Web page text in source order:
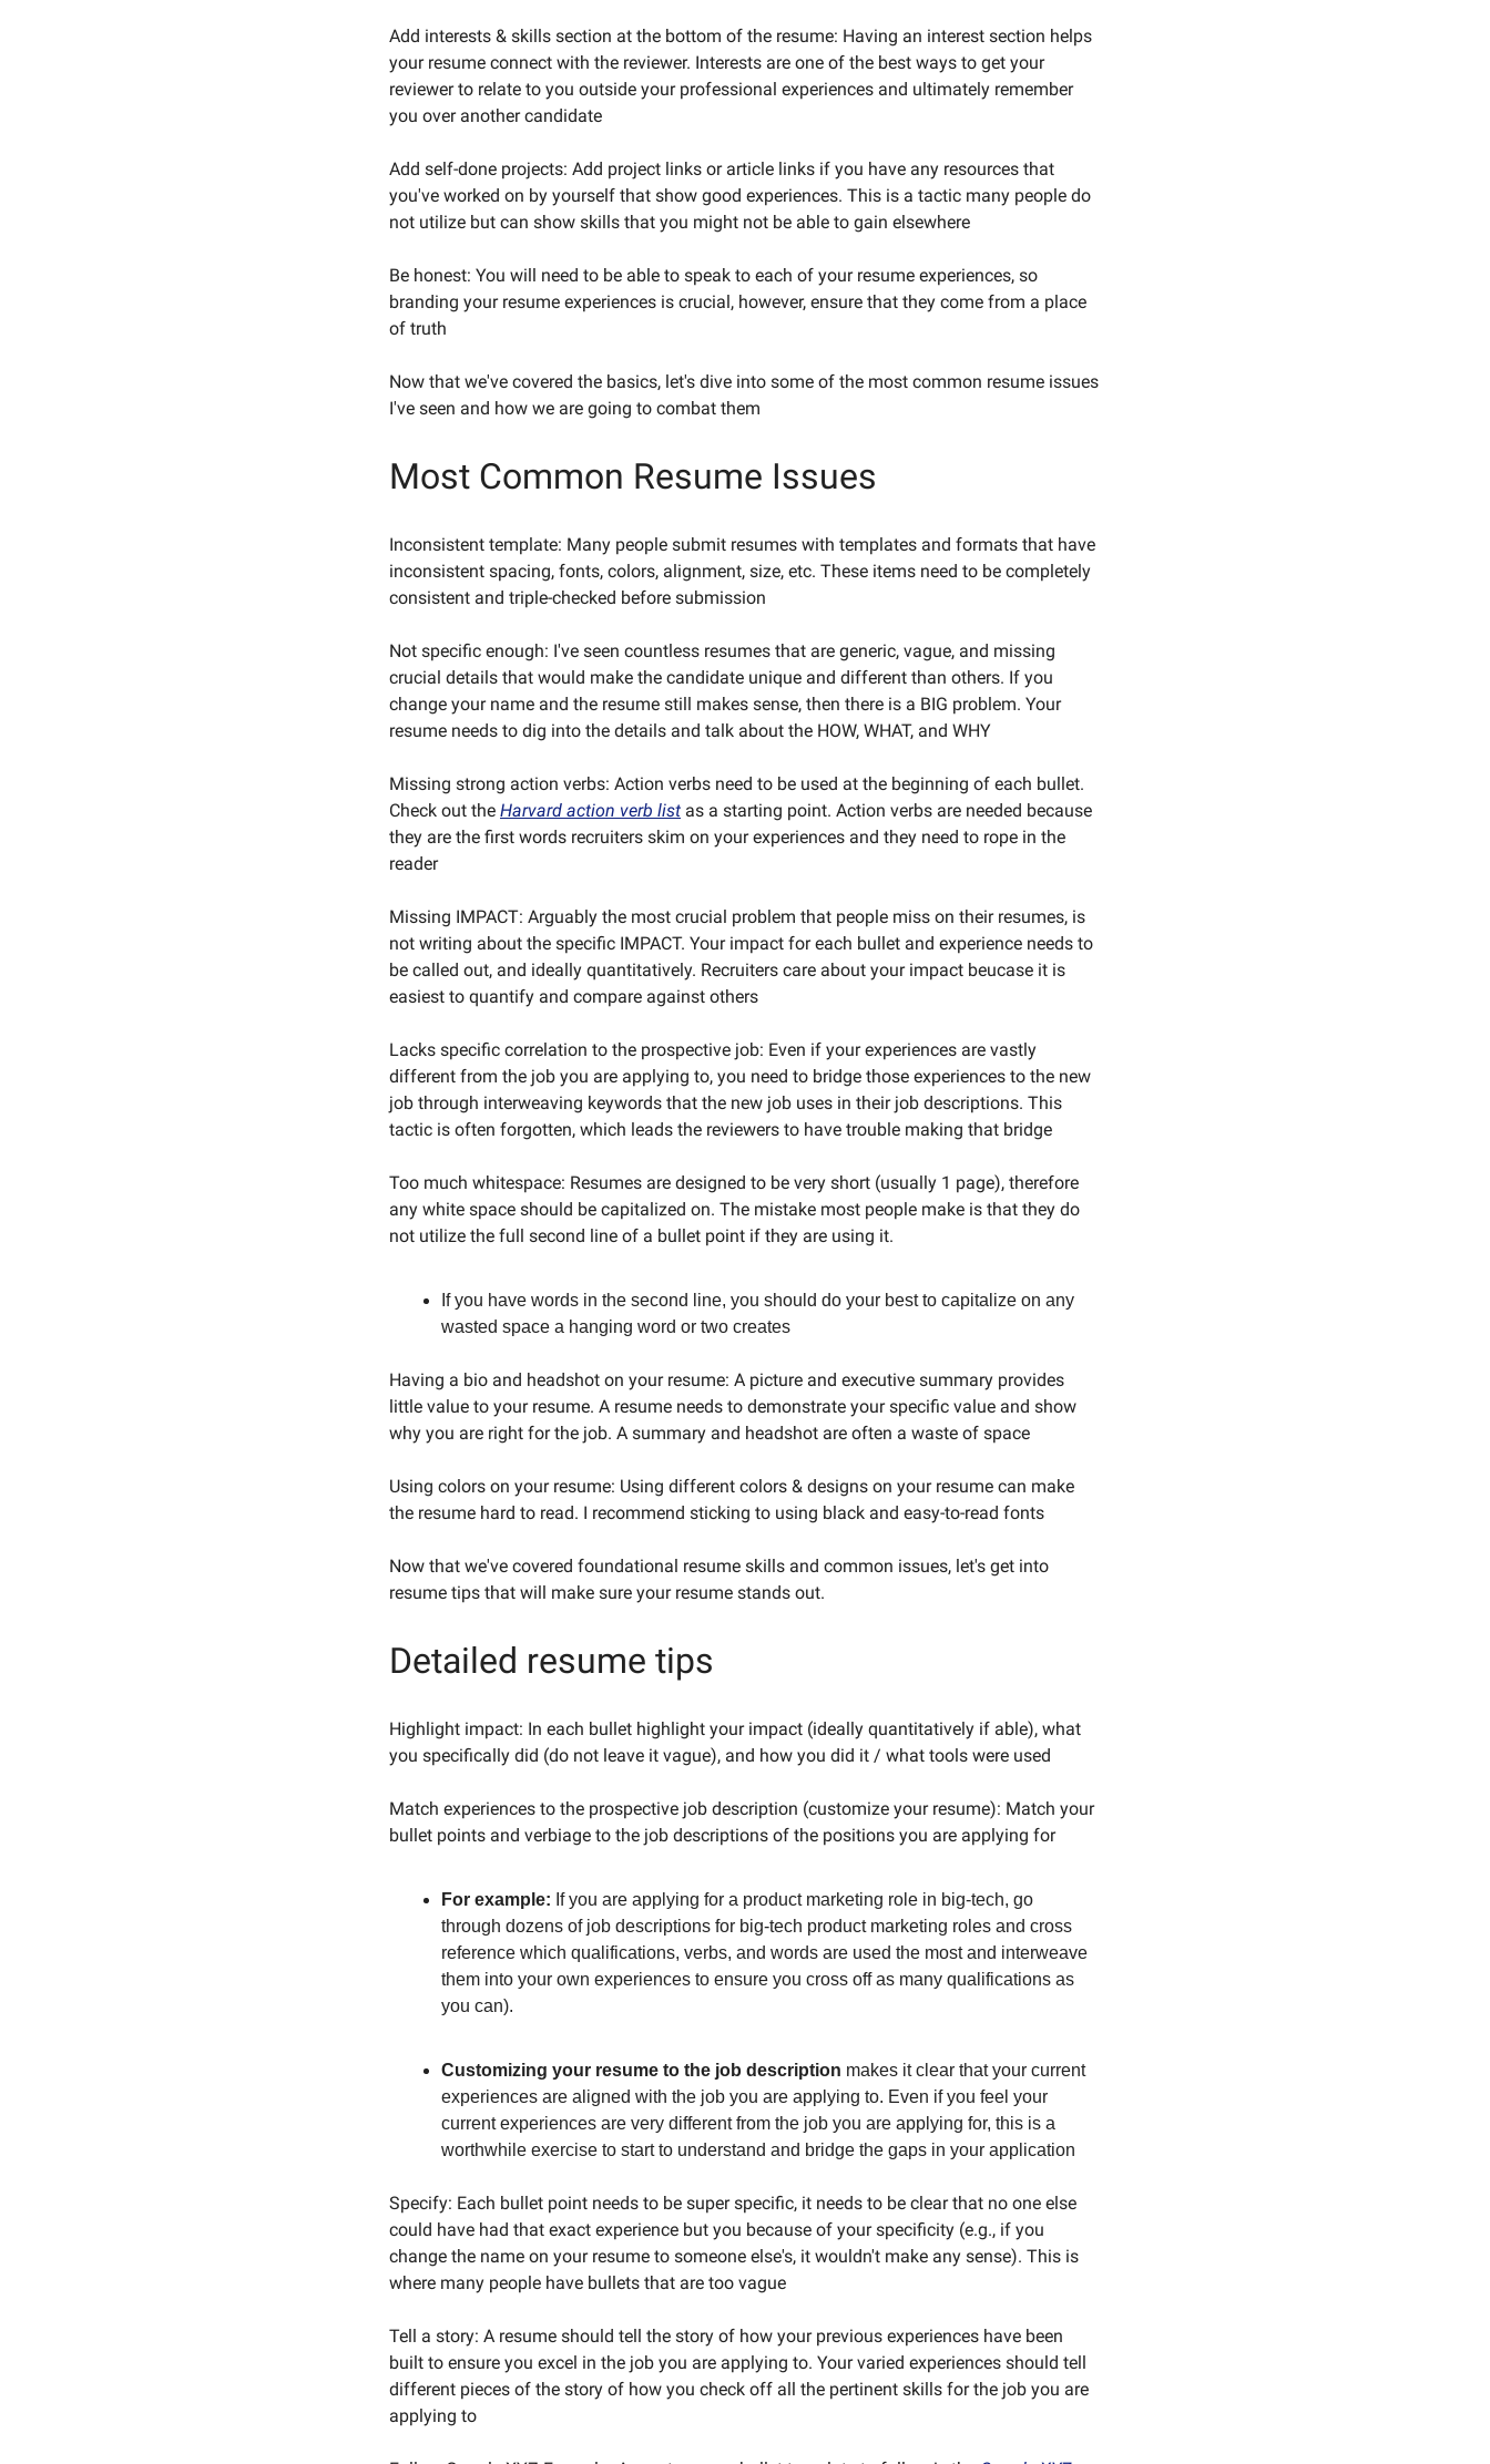
Add interests & skills section at the bottom of the resume: Having an interest section helps
your resume connect with the reviewer. Interests are one of the best ways to get your
reviewer to relate to you outside your professional experiences and ultimately remember
you over another candidate
Add self-done projects: Add project links or article links if you have any resources that
you've worked on by yourself that show good experiences. This is a tactic many people do
not utilize but can show skills that you might not be able to gain elsewhere
Be honest: You will need to be able to speak to each of your resume experiences, so
branding your resume experiences is crucial, however, ensure that they come from a place
of truth
Now that we've covered the basics, let's dive into some of the most common resume issues
I've seen and how we are going to combat them
Most Common Resume Issues
Inconsistent template: Many people submit resumes with templates and formats that have
inconsistent spacing, fonts, colors, alignment, size, etc. These items need to be completely
consistent and triple-checked before submission
Not specific enough: I've seen countless resumes that are generic, vague, and missing
crucial details that would make the candidate unique and different than others. If you
change your name and the resume still makes sense, then there is a BIG problem. Your
resume needs to dig into the details and talk about the HOW, WHAT, and WHY
Missing strong action verbs: Action verbs need to be used at the beginning of each bullet.
Check out the Harvard action verb list as a starting point. Action verbs are needed because
they are the first words recruiters skim on your experiences and they need to rope in the
reader
Missing IMPACT: Arguably the most crucial problem that people miss on their resumes, is
not writing about the specific IMPACT. Your impact for each bullet and experience needs to
be called out, and ideally quantitatively. Recruiters care about your impact beucase it is
easiest to quantify and compare against others
Lacks specific correlation to the prospective job: Even if your experiences are vastly
different from the job you are applying to, you need to bridge those experiences to the new
job through interweaving keywords that the new job uses in their job descriptions. This
tactic is often forgotten, which leads the reviewers to have trouble making that bridge
Too much whitespace: Resumes are designed to be very short (usually 1 page), therefore
any white space should be capitalized on. The mistake most people make is that they do
not utilize the full second line of a bullet point if they are using it.
If you have words in the second line, you should do your best to capitalize on any
wasted space a hanging word or two creates
Having a bio and headshot on your resume: A picture and executive summary provides
little value to your resume. A resume needs to demonstrate your specific value and show
why you are right for the job. A summary and headshot are often a waste of space
Using colors on your resume: Using different colors & designs on your resume can make
the resume hard to read. I recommend sticking to using black and easy-to-read fonts
Now that we've covered foundational resume skills and common issues, let's get into
resume tips that will make sure your resume stands out.
Detailed resume tips
Highlight impact: In each bullet highlight your impact (ideally quantitatively if able), what
you specifically did (do not leave it vague), and how you did it / what tools were used
Match experiences to the prospective job description (customize your resume): Match your
bullet points and verbiage to the job descriptions of the positions you are applying for
For example: If you are applying for a product marketing role in big-tech, go
through dozens of job descriptions for big-tech product marketing roles and cross
reference which qualifications, verbs, and words are used the most and interweave
them into your own experiences to ensure you cross off as many qualifications as
you can).
Customizing your resume to the job description makes it clear that your current
experiences are aligned with the job you are applying to. Even if you feel your
current experiences are very different from the job you are applying for, this is a
worthwhile exercise to start to understand and bridge the gaps in your application
Specify: Each bullet point needs to be super specific, it needs to be clear that no one else
could have had that exact experience but you because of your specificity (e.g., if you
change the name on your resume to someone else's, it wouldn't make any sense). This is
where many people have bullets that are too vague
Tell a story: A resume should tell the story of how your previous experiences have been
built to ensure you excel in the job you are applying to. Your varied experiences should tell
different pieces of the story of how you check off all the pertinent skills for the job you are
applying to